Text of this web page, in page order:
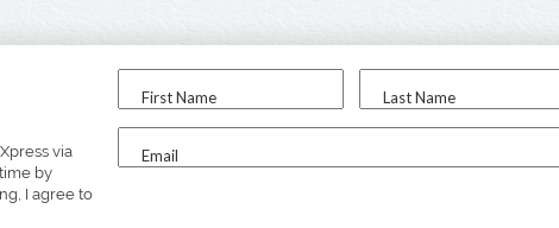
via
by
I agree to
First Name Last Name
Email